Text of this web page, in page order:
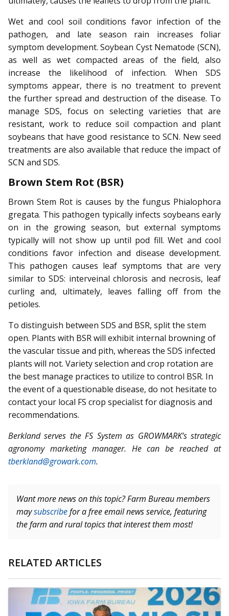
Wet and cool soil conditions favor infection of the
pathogen, and late season rain increases foliar
symptom development. Soybean Cyst Nematode (SCN),
as well as wet compacted areas of the field, also
increase the likelihood of infection. When SDS
symptoms appear, there is no treatment to prevent
the further spread and destruction of the disease. To
manage SDS, focus on selecting varieties that are
resistant, work to reduce soil compaction and plant
soybeans that have good resistance to SCN. New seed
treatments are also available that reduce the impact of
SCN and SDS.
Brown Stem Rot (BSR)
Brown Stem Rot is causes by the fungus Phialophora
gregata. This pathogen typically infects soybeans early
on in the growing season, but external symptoms
typically will not show up until pod fill. Wet and cool
conditions favor infection and disease development.
This pathogen causes leaf symptoms that are very
similar to SDS: interveinal chlorosis and necrosis, leaf
curling and, ultimately, leaves falling off from the
petioles.
To distinguish between SDS and BSR, split the stem
open. Plants with BSR will exhibit internal browning of
the vascular tissue and pith, whereas the SDS infected
plants will not. Variety selection and crop rotation are
the best manage practices to utilize to control BSR. In
the event of a questionable disease, do not hesitate to
contact your local FS crop specialist for diagnosis and
recommendations.
Berkland serves the FS System as GROWMARK’s strategic
ag­­ron­­omy marketing manager. He can be reached at
tberkland@growark.com.
Want more news on this topic? Farm Bureau members
maysubscribefor a free email news service, featuring
the farm and rural topics that interest them most!
RELATED ARTICLES